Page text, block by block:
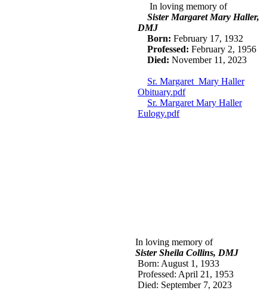
In loving memory of
Sister Margaret Mary Haller,
DMJ
Born: February 17, 1932
Professed: February 2, 1956
Died: November 11, 2023
Sr. Margaret Mary Haller
Obituary.pdf
Sr. Margaret Mary Haller
Eulogy.pdf
In loving memory of
Sister Sheila Collins, DMJ
Born: August 1, 1933
Professed: April 21, 1953
Died: September 7, 2023